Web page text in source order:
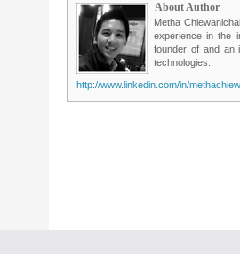
About Author
Metha
experience in the
founder of and an
technologies.
http://www.linkedin.com/in/